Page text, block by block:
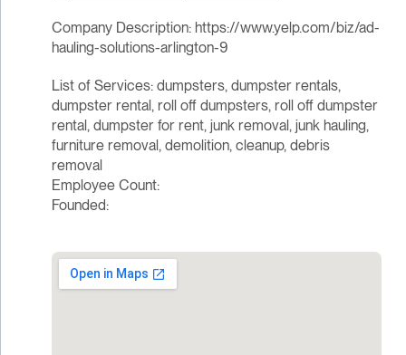
Company Description: https://www.yelp.com/biz/ad-
hauling-solutions-arlington-9
List of Services: dumpsters, dumpster rentals,
dumpster rental, roll off dumpsters, roll off dumpster
rental, dumpster for rent, junk removal, junk hauling,
furniture removal, demolition, cleanup, debris
removal
Employee Count:
Founded: